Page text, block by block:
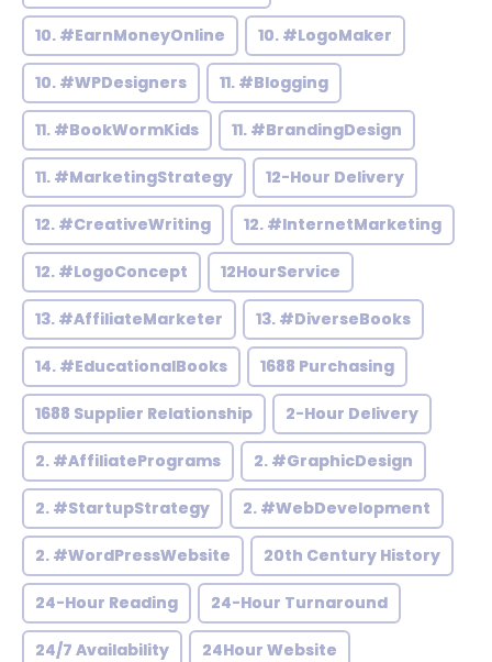
10. #EarnMoneyOnline 10. #LogoMaker
10. #WPDesigners 11. #Blogging
11. #BookWormKids 11. #BrandingDesign
11. #MarketingStrategy 12-Hour Delivery
12. #CreativeWriting 12. #InternetMarketing
12. #LogoConcept 12HourService
13. #AffiliateMarketer 13. #DiverseBooks
14. #EducationalBooks 1688 Purchasing
1688 Supplier Relationship 2-Hour Delivery
2. #AffiliatePrograms 2. #GraphicDesign
2. #StartupStrategy 2. #WebDevelopment
2. #WordPressWebsite 20th Century History
24-Hour Reading 24-Hour Turnaround
24/7 Availability 24Hour Website